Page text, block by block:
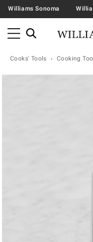
Williams Sonoma
Cooks' Tools Cooking